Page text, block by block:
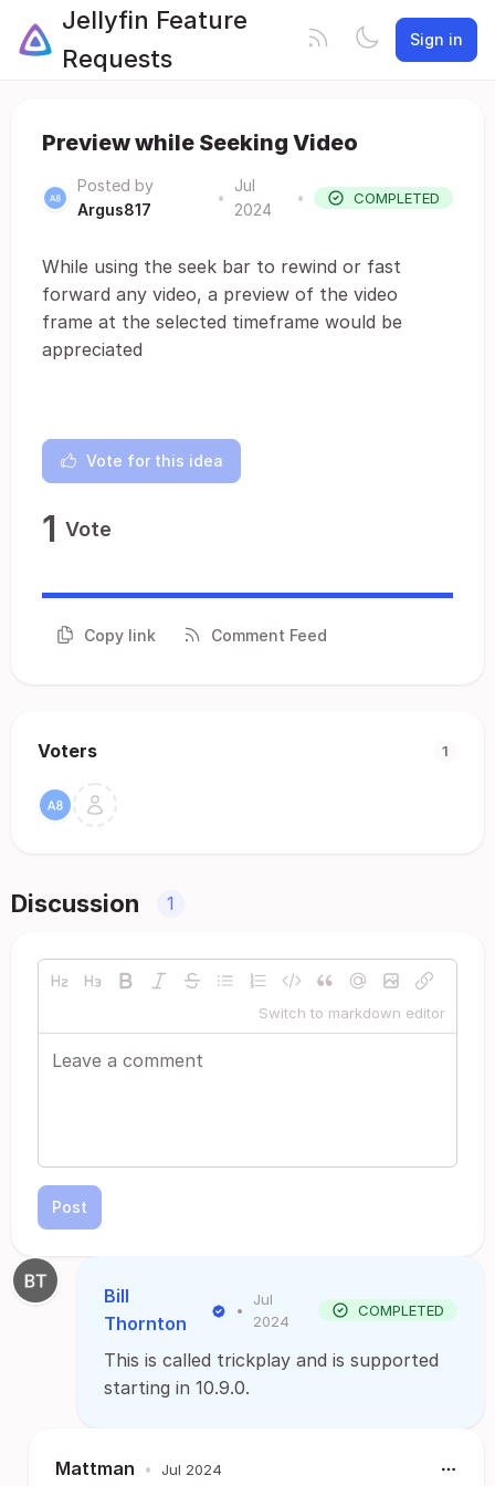
Jellyfin Feature
Requests
Sign in
Preview while Seeking Video
Posted by
Argus817
•
Jul
2024
• COMPLETED
While using the seek bar to rewind or fast
forward any video, a preview of the video
frame at the selected timeframe would be
appreciated
Vote for this idea
1 Vote
Copy link Comment Feed
Voters 1
Discussion 1
Switch to markdown editor
Post
Bill
Thornton
•
Jul
2024
COMPLETED
This is called trickplay and is supported
starting in 10.9.0.
Mattman • Jul 2024